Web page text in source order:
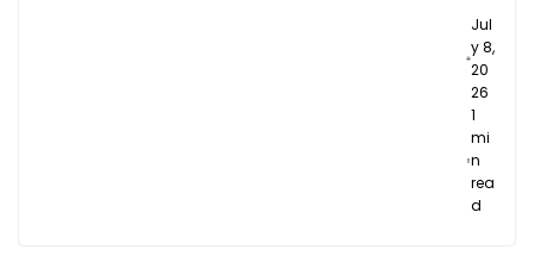
Jul
y 8,
20
26
1
mi
n
rea
d